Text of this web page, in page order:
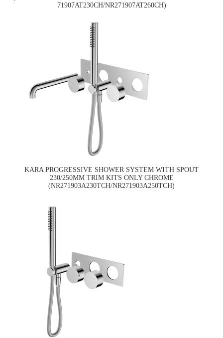
71907AT230CH/NR271907AT260CH)
KARA PROGRESSIVE SHOWER SYSTEM WITH SPOUT
230/250MM TRIM KITS ONLY CHROME
(NR271903A230TCH/NR271903A250TCH)